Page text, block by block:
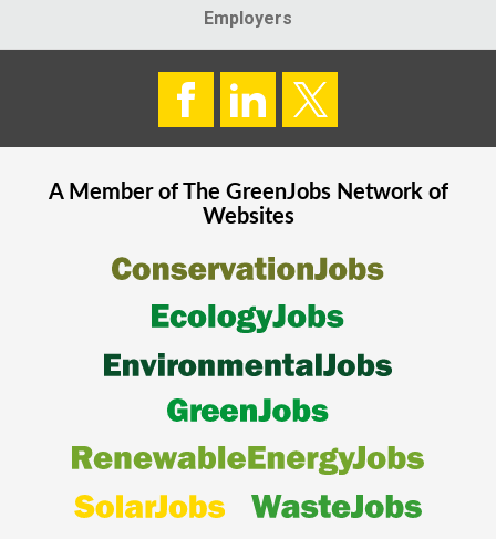
Employers
A Member of The GreenJobsNetwork of
Websites